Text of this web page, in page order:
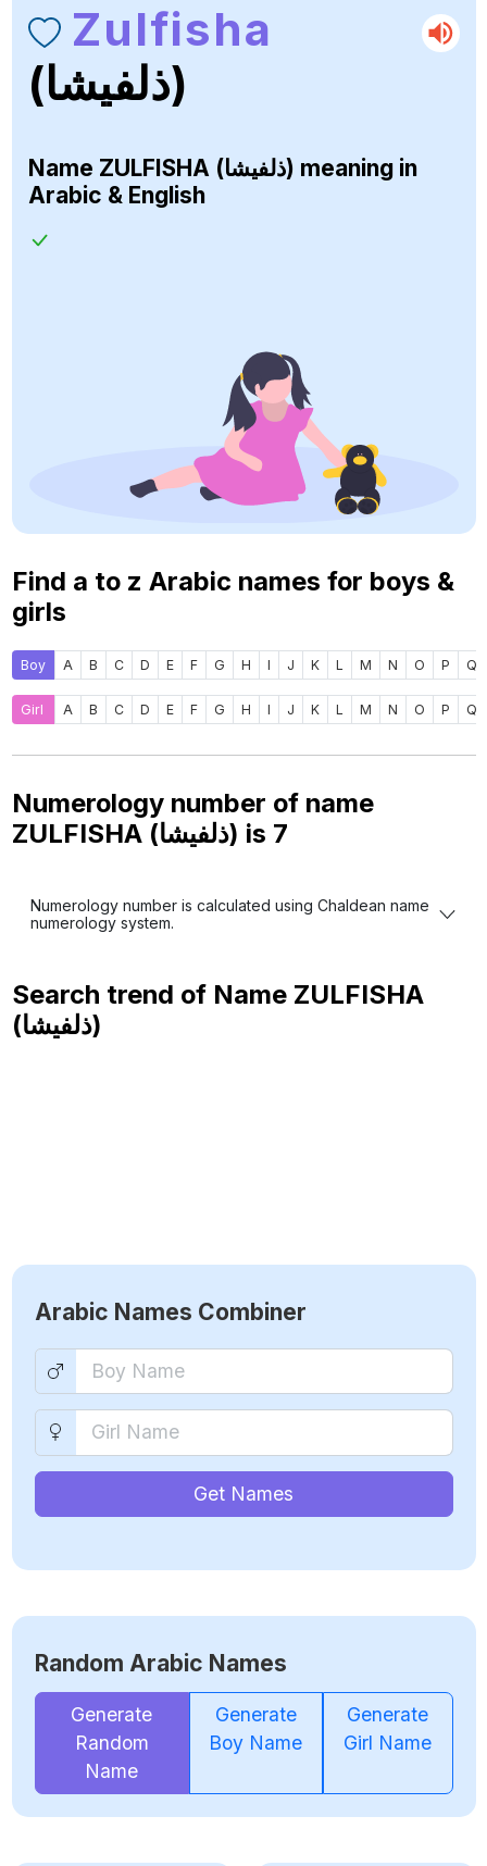
Zulfisha
(ذلفيشا)
Name ZULFISHA (ذلفيشا) meaning in
Arabic & English
Find a to z Arabic names for boys &
girls
Boy A B C D E F G H I J K L M N O P Q
Girl A B C D E F G H I J K L M N O P Q
Numerology number of name
ZULFISHA (ذلفيشا) is 7
Numerology number is calculated using Chaldean name
numerology system.
Search trend of Name ZULFISHA
(ذلفيشا)
Arabic Names Combiner
Get Names
Random Arabic Names
Generate
Random
Name
Generate
Boy Name
Generate
Girl Name